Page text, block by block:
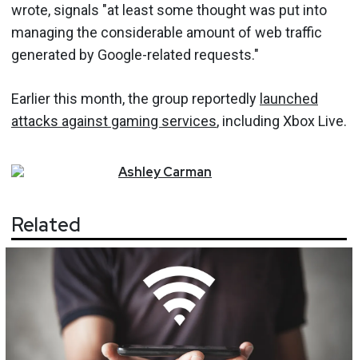
wrote, signals "at least some thought was put into
managing the considerable amount of web traffic
generated by Google-related requests."
Earlier this month, the group reportedly launched
attacks against gaming services, including Xbox Live.
AshleyCarman
Related